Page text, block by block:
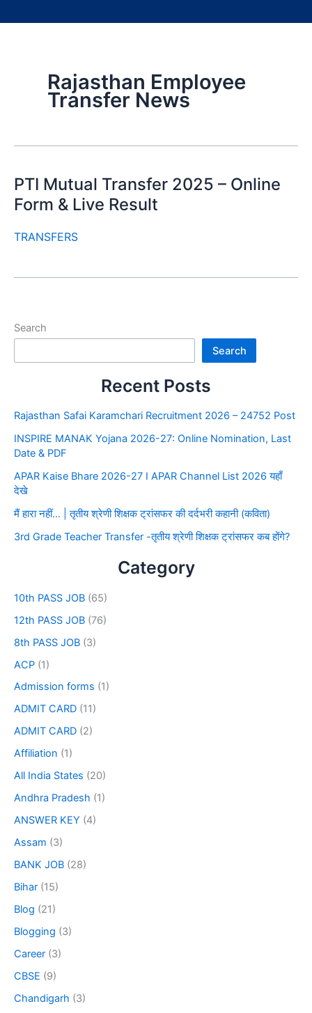
Rajasthan Employee
Transfer News
PTI Mutual Transfer 2025 – Online
Form & Live Result
TRANSFERS
Search
Search
Recent Posts
Rajasthan Safai Karamchari Recruitment 2026 – 24752 Post
INSPIRE MANAK Yojana 2026-27: Online Nomination, Last
Date & PDF
APAR Kaise Bhare 2026-27 I APAR Channel List 2026 यहाँ
देखे
मैं हारा नहीं… | तृतीय श्रेणी शिक्षक ट्रांसफर की दर्दभरी कहानी (कविता)
3rd Grade Teacher Transfer -तृतीय श्रेणी शिक्षक ट्रांसफर कब होंगे?
Category
10th PASS JOB (65)
12th PASS JOB (76)
8th PASS JOB (3)
ACP (1)
Admission forms (1)
ADMIT CARD (11)
ADMIT CARD (2)
Affiliation (1)
All India States (20)
Andhra Pradesh (1)
ANSWER KEY (4)
Assam (3)
BANK JOB (28)
Bihar (15)
Blog (21)
Blogging (3)
Career (3)
CBSE (9)
Chandigarh (3)